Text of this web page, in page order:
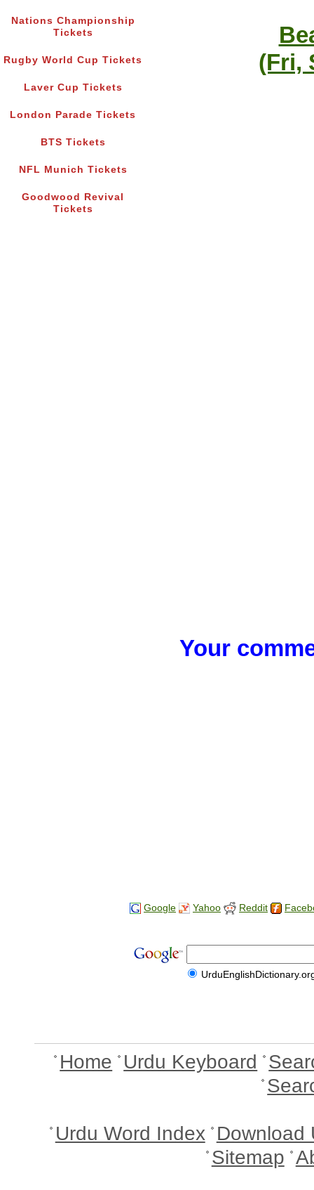
Nations Championship
Tickets
Rugby World Cup Tickets
Laver Cup Tickets
London Parade Tickets
BTS Tickets
NFL Munich Tickets
Goodwood Revival
Tickets
(Fri,
Your
Google Yahoo Reddit
Home Urdu Keyboard
Urdu Word Index Download
Sitemap